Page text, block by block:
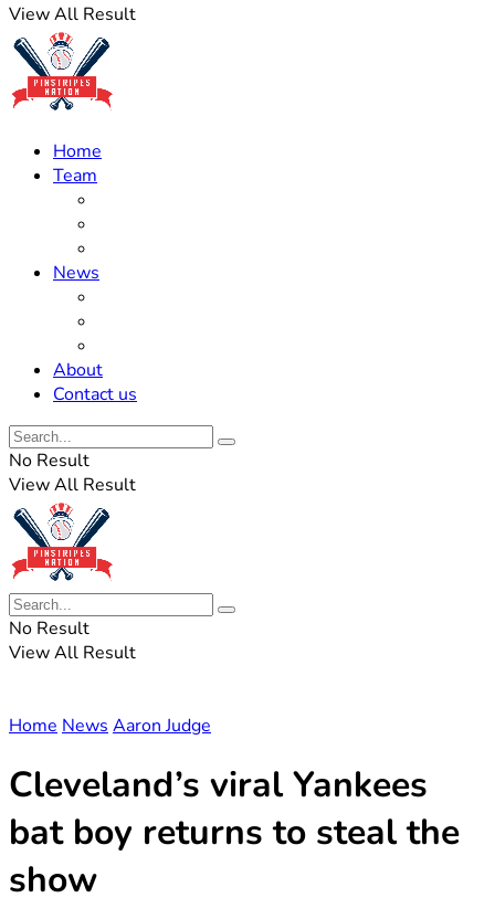
View All Result
Home
Team
News
About
Contact us
No Result
View All Result
No Result
View All Result
Home News Aaron Judge
Cleveland’s viral Yankees
bat boy returns to steal the
show